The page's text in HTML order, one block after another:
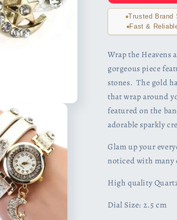
And
Stars
Sparkly
Wrap
Watch
in
White
in
Trusted Brand
Fast &
Wrap the
gorgeous piece
stones. The gold
that wrap around
featured on the
adorable sparkly
Glam up your
noticed with many
High quality
Dial Size: 2.5 cm